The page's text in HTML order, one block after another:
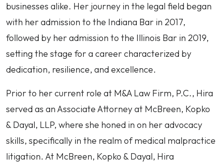
businesses alike. Her journey in the legal field began
with her admission to the Indiana Bar in 2017,
followed by her admission to the Illinois Bar in 2019,
setting the stage for a career characterized by
dedication, resilience, and excellence.
Prior to her current role at M&A Law Firm, P.C., Hira
served as an Associate Attorney at McBreen, Kopko
& Dayal, LLP, where she honed in on her advocacy
skills, specifically in the realm of medical malpractice
litigation. At McBreen, Kopko & Dayal, Hira